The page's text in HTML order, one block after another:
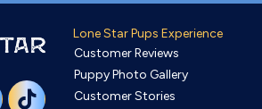
Lone Star Pups Experience
Customer Reviews
Puppy Photo Gallery
Customer Stories